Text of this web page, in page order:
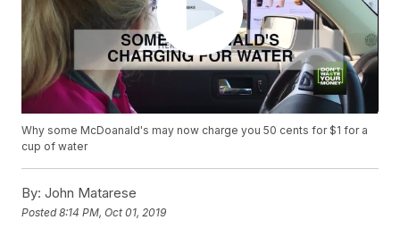
Why some McDoanald's may now charge you 50 cents for $1 for a
cup of water
By: John Matarese
Posted8:14 PM, Oct 01, 2019